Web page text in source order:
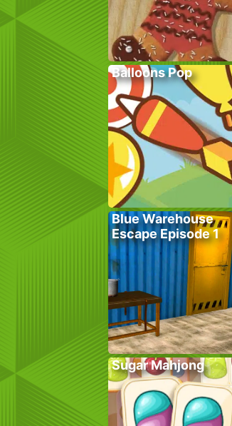
Balloons Pop
Blue Warehouse
Escape Episode 1
Sugar Mahjong